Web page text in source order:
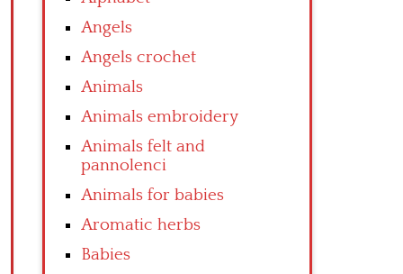
Angels
Angels crochet
Animals
Animals embroidery
Animals felt and
pannolenci
Animals for babies
Aromatic herbs
Babies